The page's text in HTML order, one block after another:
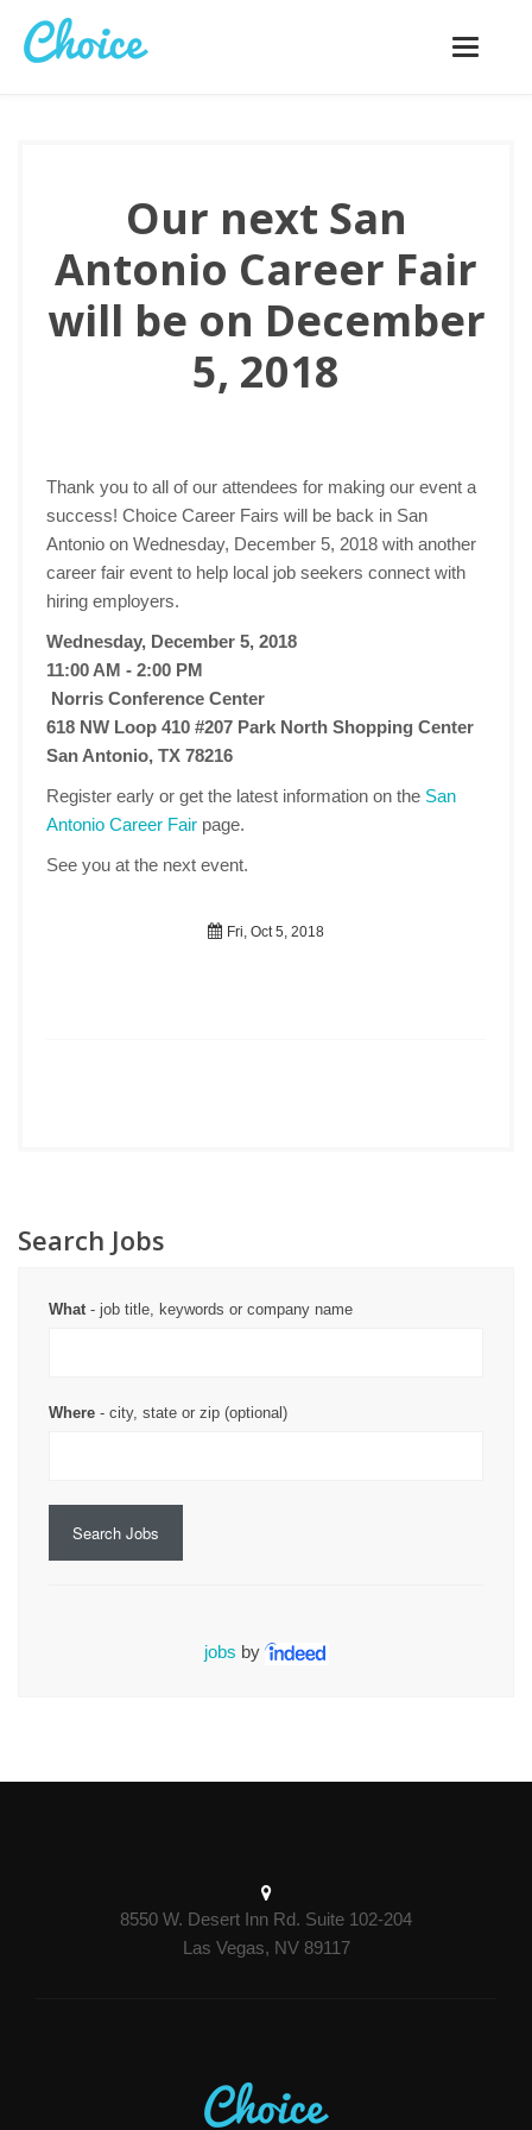
Toggle
Our next San
Antonio Career Fair
will be on December
5, 2018
Thank you to all of our attendees for making our event a
success! Choice Career Fairs will be back in San
Antonio on Wednesday, December 5, 2018 with another
career fair event to help local job seekers connect with
hiring employers.
Wednesday, December 5, 2018
11:00 AM - 2:00 PM
Norris Conference Center
618 NW Loop 410 #207 Park North Shopping Center
San Antonio, TX 78216
Register early or get the latest information on the San
Antonio Career Fair page.
See you at the next event.
Fri, Oct 5, 2018
Search Jobs
What- job title, keywords or company name
Where - city, state or zip (optional)
Search Jobs
jobs by
8550 W. Desert Inn Rd. Suite 102-204
Las Vegas, NV 89117